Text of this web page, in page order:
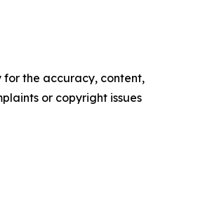
for the accuracy, content,
or copyright issues